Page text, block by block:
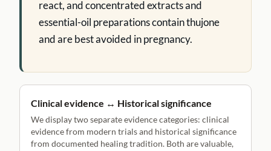
react, and concentrated extracts and
essential-oil preparations contain thujone
and are best avoided in pregnancy.
Clinical evidence ↔ Historical significance
We display two separate evidence categories: clinical
evidence from modern trials and historical significance
from documented healing tradition. Both are valuable,